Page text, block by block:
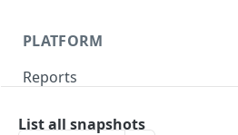
PLATFORM
Reports
List all snapshots